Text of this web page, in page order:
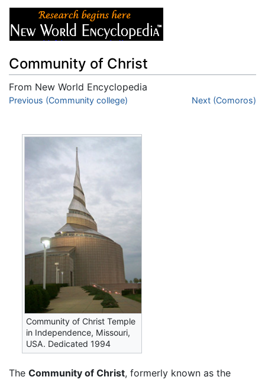
Community of Christ
From New World Encyclopedia
Jump to:navigation ,search
Previous (Community college) Next (Comoros)
Community of Christ Temple
in Independence, Missouri,
USA. Dedicated 1994
The Community of Christ, formerly known as the